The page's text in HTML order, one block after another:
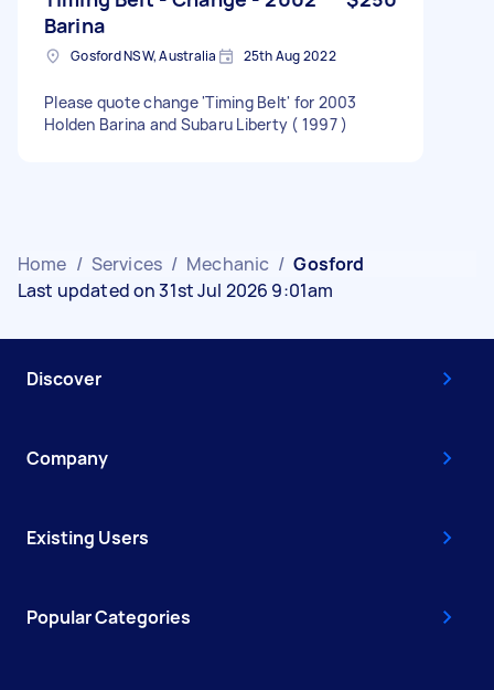
Barina
Gosford NSW, Australia 25th Aug 2022
Please quote change 'Timing Belt' for 2003
Holden Barina and Subaru Liberty ( 1997 )
Home / Services / Mechanic / Gosford
Last updated on 31st Jul 2026 9:01am
Discover
Company
Existing Users
Popular Categories